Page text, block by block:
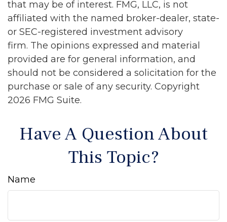
that may be of interest. FMG, LLC, is not
affiliated with the named broker-dealer, state-
or SEC-registered investment advisory
firm. The opinions expressed and material
provided are for general information, and
should not be considered a solicitation for the
purchase or sale of any security. Copyright
2026 FMG Suite.
Have A Question About
This Topic?
Name